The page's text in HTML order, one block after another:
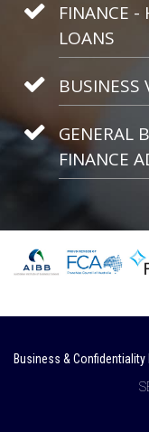
FINANCE -
LOANS
BUSINESS
GENERAL
FINANCE
Business & Confidentiality